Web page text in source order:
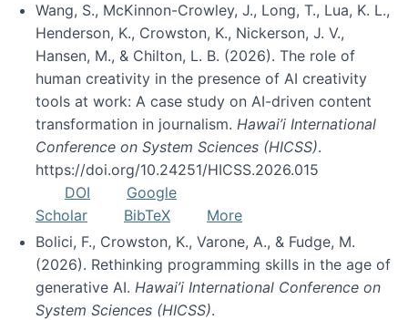
Wang, S., McKinnon-Crowley, J., Long, T., Lua, K. L.,
Henderson, K., Crowston, K., Nickerson, J. V.,
Hansen, M., & Chilton, L. B. (2026). The role of
human creativity in the presence of AI creativity
tools at work: A case study on AI-driven content
transformation in journalism. Hawai’i International
Conference on System Sciences (HICSS).
https://doi.org/10.24251/HICSS.2026.015
DOI
Google
Scholar
BibTeX
More
Bolici, F., Crowston, K., Varone, A., & Fudge, M.
(2026). Rethinking programming skills in the age of
generative AI. Hawai’i International Conference on
System Sciences (HICSS).